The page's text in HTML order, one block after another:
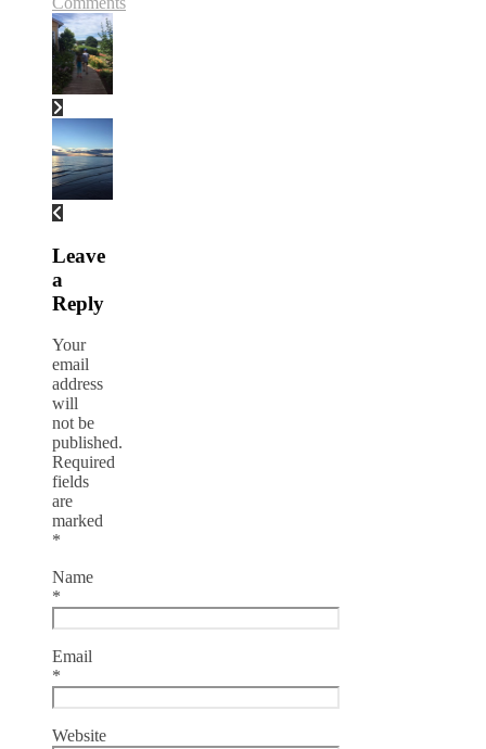
Leave
a
Reply
Your
email
address
will
not be
published.
Required
fields
are
marked
*
Name
*
Email
*
Website